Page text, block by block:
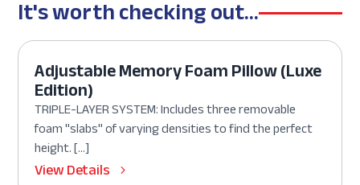
It's worth checking out...
Adjustable Memory Foam Pillow (Luxe
Edition)
TRIPLE-LAYER SYSTEM: Includes three removable
foam "slabs" of varying densities to find the perfect
height. […]
View Details